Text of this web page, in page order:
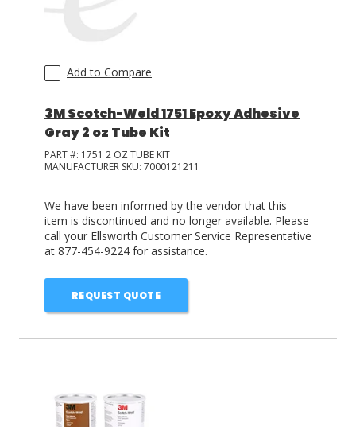
Add to Compare
3M Scotch-Weld 1751 Epoxy Adhesive
Gray 2 oz Tube Kit
PART #: 1751 2 OZ TUBE KIT
MANUFACTURER SKU: 7000121211
We have been informed by the vendor that this
item is discontinued and no longer available. Please
call your Ellsworth Customer Service Representative
at 877-454-9224 for assistance.
REQUEST QUOTE